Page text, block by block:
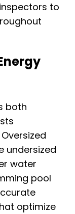
to
both
undersized
water
pool
optimize